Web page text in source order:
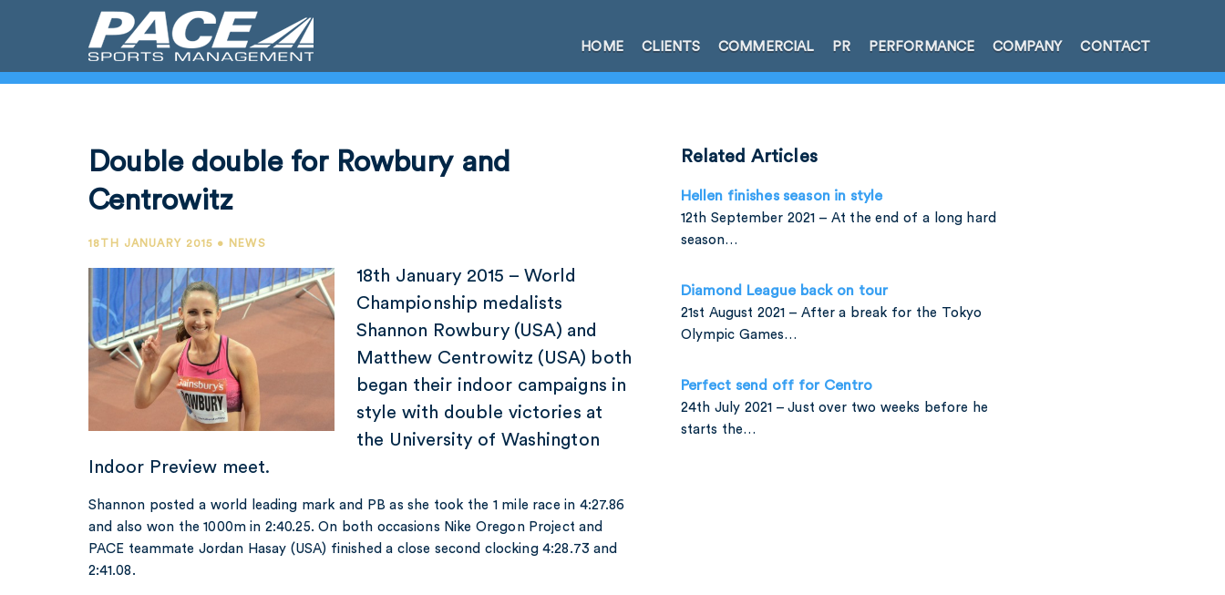
HOME CLIENTS COMMERCIAL PR PERFORMANCE COMPANY CONTACT
Double double for Rowbury and
Centrowitz
18TH JANUARY 2015 • NEWS
18th January 2015 – World
Championship medalists
Shannon Rowbury (USA) and
Matthew Centrowitz (USA) both
began their indoor campaigns in
style with double victories at
the University of Washington
Indoor Preview meet.
Shannon posted a world leading mark and PB as she took the 1 mile race in 4:27.86
and also won the 1000m in 2:40.25. On both occasions Nike Oregon Project and
PACE teammate Jordan Hasay (USA) finished a close second clocking 4:28.73 and
2:41.08.
Related Articles
Hellen finishes season in style
12th September 2021 – At the end of a long hard
season…
Diamond League back on tour
21st August 2021 – After a break for the Tokyo
Olympic Games…
Perfect send off for Centro
24th July 2021 – Just over two weeks before he
starts the…